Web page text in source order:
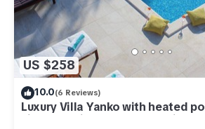
US $258
10.0(6 Reviews)
Luxury Villa Yanko with heated
view and Biokovo Skywalk view